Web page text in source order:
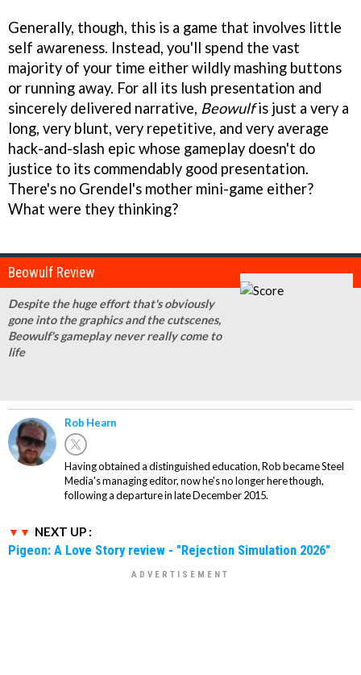
Generally, though, this is a game that involves little
self awareness. Instead, you'll spend the vast
majority of your time either wildly mashing buttons
or running away. For all its lush presentation and
sincerely delivered narrative, Beowulfis just a very a
long, very blunt, very repetitive, and very average
hack-and-slash epic whose gameplay doesn't do
justice to its commendably good presentation.
There's no Grendel's mother mini-game either?
What were they thinking?
Beowulf Review
Despite the huge effort that's obviously
gone into the graphics and the cutscenes,
Beowulf's gameplay never really come to
life
Rob Hearn
Having obtained a distinguished education, Rob became Steel
Media's managing editor, now he's no longer here though,
following a departure in late December 2015.
NEXT UP :
Pigeon: A Love Story review - "Rejection Simulation 2026"